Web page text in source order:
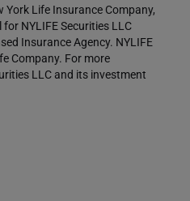
York Life Insurance Company,
NYLIFE Securities LLC
Insurance Agency. NYLIFE
Company. For more
LLC and its investment